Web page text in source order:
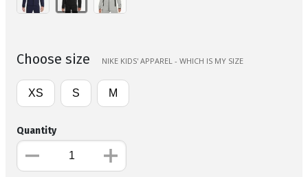
Choose size NIKE KIDS' APPAREL - WHICH IS MY SIZE
XS S M
Quantity